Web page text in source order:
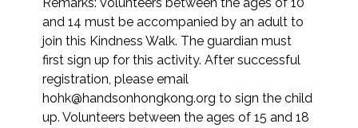
and 14 must be accompanied by an adult to
join this Kindness Walk. The guardian must
first sign up for this activity. After successful
registration, please email
hohk@handsonhongkong.org to sign the child
up. Volunteers between the ages of 15 and 18